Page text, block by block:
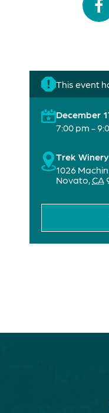
This event
December
7:00 pm -
Trek Winery
1026
Novato,CA